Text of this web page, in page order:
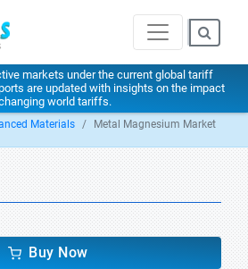
markets under the current global tariff
are updated with insights on the impact
world tariffs.
Materials Metal Magnesium Market
Buy Now